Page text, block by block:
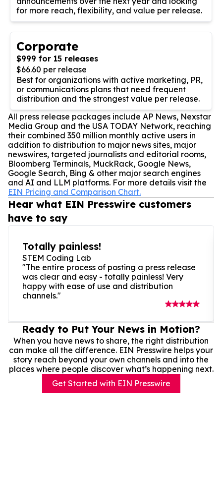
for more reach, flexibility, and value per release.
Corporate
$999 for 15 releases
$66.60 per release
Best for organizations with active marketing, PR,
or communications plans that need frequent
distribution and the strongest value per release.
All press release packages include AP News, Nexstar
Media Group and the USA TODAY Network, reaching
their combined 350 million monthly active users in
addition to distribution to major news sites, major
newswires, targeted journalists and editorial rooms,
Bloomberg Terminals, MuckRack, Google News,
Google Search, Bing & other major search engines
and AI and LLM platforms. For more details visit the
EIN Pricing and Comparison Chart.
Hear what EIN Presswire customers
have to say
Totally painless!
STEM Coding Lab
"The entire process of posting a press release
was clear and easy - totally painless! Very
happy with ease of use and distribution
channels."
Ready to Put Your News in Motion?
When you have news to share, the right distribution
can make all the difference. EIN Presswire helps your
story reach beyond your own channels and into the
places where people discover what’s happening next.
Get Started with EIN Presswire